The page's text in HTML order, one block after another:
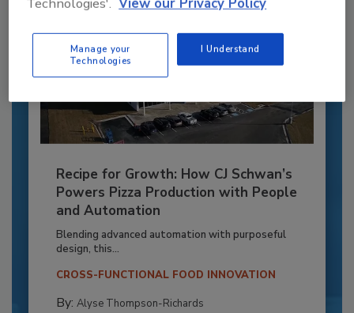
Recipe for Growth: How CJ Schwan’s
Powers Pizza Production with People
and Automation
Blending advanced automation with purposeful
design, this...
CROSS-FUNCTIONAL FOOD INNOVATION
By: Alyse Thompson-Richards
Manage your
Technologies
I Understand